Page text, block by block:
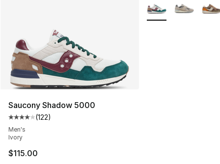
Saucony Shadow 5000
Average customer rating - [4 out of 5 stars], 122
(122)
Men's
Ivory
$115.00
More Colors